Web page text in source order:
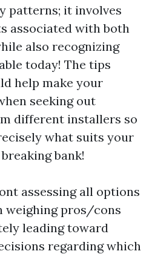
patterns; it involves
associated with both
also recognizing
today! The tips
help make your
seeking out
different installers so
what suits your
bank!
assessing all options
weighing pros/cons
leading toward
regarding which